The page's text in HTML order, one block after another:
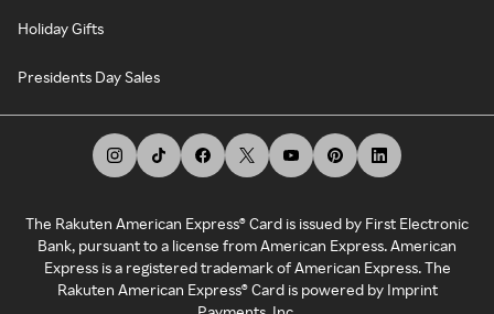
Holiday Gifts
Presidents Day Sales
The Rakuten American Express® Card is issued by First Electronic
Bank, pursuant to a license from American Express. American
Express is a registered trademark of American Express. The
Rakuten American Express® Card is powered by Imprint